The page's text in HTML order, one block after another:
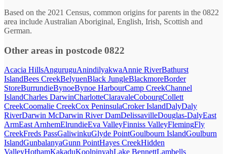
Based on the 2021 Census, common origins for parents in the 0822
area include Australian Aboriginal, English, Irish, Scottish and
German.
Other areas in postcode 0822
Acacia HillsAnguruguAnindilyakwaAnnie RiverBathurst
IslandBees CreekBelyuenBlack JungleBlackmoreBorder
StoreBurrundieBynoeBynoe HarbourCamp CreekChannel
IslandCharles DarwinCharlotteClaravaleCobourgCollett
CreekCoomalie CreekCox PeninsulaCroker IslandDalyDaly
RiverDarwin McDarwin River DamDelissavilleDouglas-DalyEast
ArmEast ArnhemElrundieEva ValleyFinniss ValleyFlemingFly
CreekFreds PassGaliwinkuGlyde PointGoulbourn IslandGoulburn
IslandGunbalanyaGunn PointHayes CreekHidden
ValleyHothamKakaduKoolpinyahLake BennettLambells